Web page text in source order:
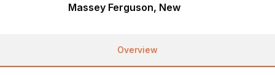
Massey Ferguson, New
Overview